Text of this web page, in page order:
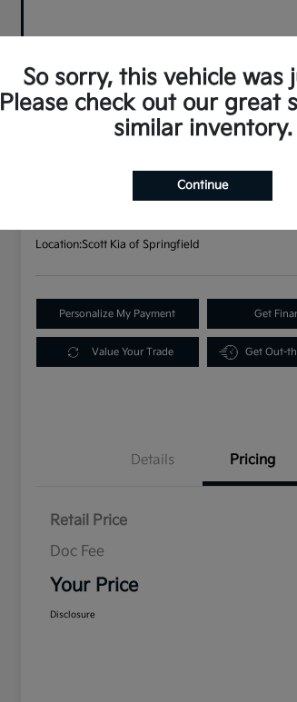
2023 Kia Sorento X-Line S
$33,982
Location:Scott Kia of Springfield
Personalize My Payment Get
Value Your Trade Get Out-
Details Pricing
Retail Price
Doc Fee
Your Price
Disclosure
So sorry, this vehicle was
Please check out our great
similar inventory.
Continue